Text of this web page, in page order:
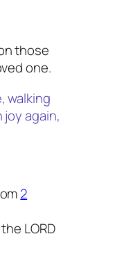
those
one.
walking
again,
2
LORD